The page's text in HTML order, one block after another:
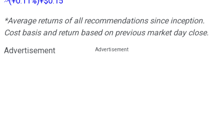
*Average returns of all recommendations since inception.
Cost basis and return based on previous market day close.
Advertisement